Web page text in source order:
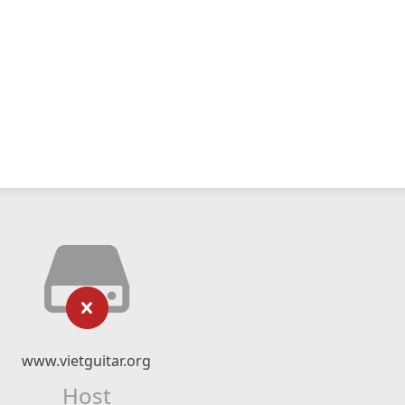
www.vietguitar.org
Host